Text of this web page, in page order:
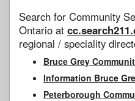
Search for Community
Ontario at
regional / speciality
Bruce Grey
Information Bruce
Peterborough